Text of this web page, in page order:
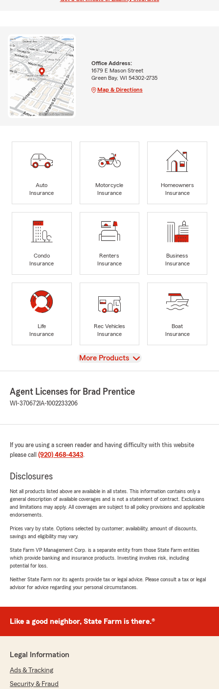
Office Address:
1679 E Mason Street
Green Bay, WI 54302-2735
Map & Directions
Auto
Insurance
Motorcycle
Insurance
Homeowners
Insurance
Condo
Insurance
Renters
Insurance
Business
Insurance
Life
Insurance
Rec Vehicles
Insurance
Boat
Insurance
View
More Products
Agent Licenses for Brad Prentice
WI-370672 IA-1002233206
If you are using a screen reader and having difficulty with this website
please call (920) 468-4343.
Disclosures
Not all products listed above are available in all states. This information contains only a
general description of available coverages and is not a statement of contract. Exclusions
and limitations may apply. All coverages are subject to all policy provisions and applicable
endorsements.
Prices vary by state. Options selected by customer; availability, amount of discounts,
savings and eligibility may vary.
State Farm VP Management Corp. is a separate entity from those State Farm entities
which provide banking and insurance products. Investing involves risk, including
potential for loss.
Neither State Farm nor its agents provide tax or legal advice. Please consult a tax or legal
advisor for advice regarding your personal circumstances.
Like a good neighbor, State Farm is there.®
Legal Information
Ads & Tracking
Security & Fraud